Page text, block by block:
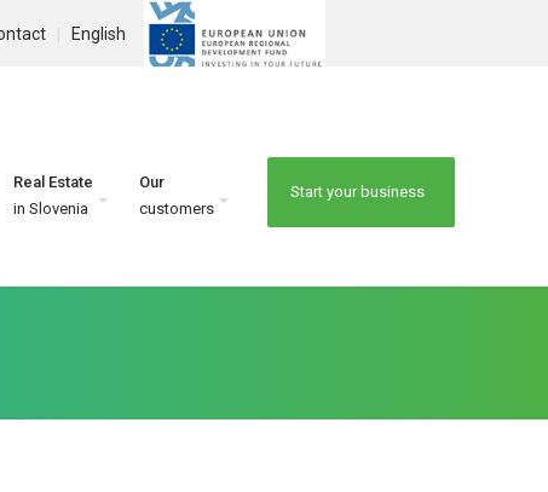
English
Real Estate
in Slovenia
Our
customers
Start your business